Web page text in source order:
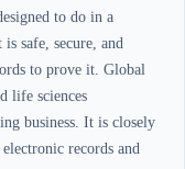
to do in a
safe, secure, and
to prove it. Global
life sciences
business. It is closely
records and